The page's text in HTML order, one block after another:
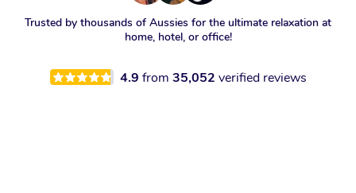
Trusted by thousands of Aussies for the ultimate relaxation at
home, hotel, or office!
4.9 from 35,052 verified reviews